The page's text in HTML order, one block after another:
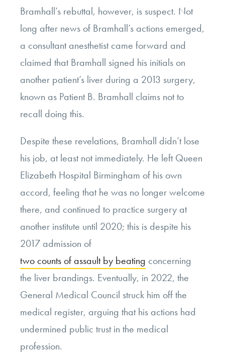
Bramhall’s rebuttal, however, is suspect. Not
long after news of Bramhall’s actions emerged,
a consultant anesthetist came forward and
claimed that Bramhall signed his initials on
another patient’s liver during a 2013 surgery,
known as Patient B. Bramhall claims not to
recall doing this.
Despite these revelations, Bramhall didn’t lose
his job, at least not immediately. He left Queen
Elizabeth Hospital Birmingham of his own
accord, feeling that he was no longer welcome
there, and continued to practice surgery at
another institute until 2020; this is despite his
2017 admission of
two counts of assault by beating concerning
the liver brandings. Eventually, in 2022, the
General Medical Council struck him off the
medical register, arguing that his actions had
undermined public trust in the medical
profession.